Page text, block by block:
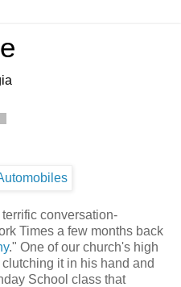
conversation-
Times a few months back
." One of our church's high
it in his hand and
School class that